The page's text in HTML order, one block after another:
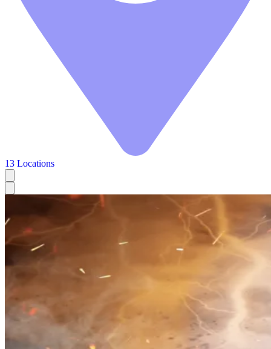
13 Locations